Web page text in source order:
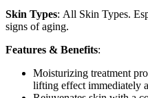
Skin Types: All Skin Types.
signs of aging.
Features & Benefits:
Moisturizing treatment
lifting effect immediately